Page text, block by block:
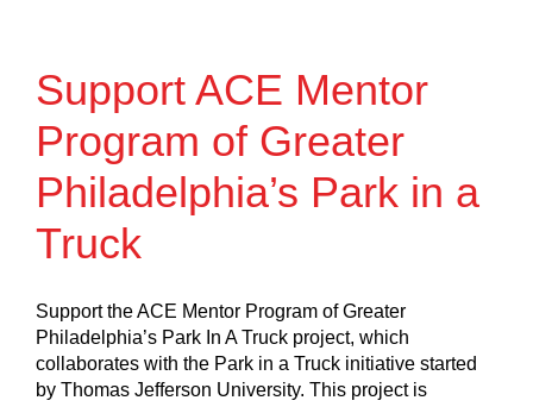
Support ACE Mentor
Program of Greater
Philadelphia’s Park in a
Truck
Support the ACE Mentor Program of Greater
Philadelphia’s Park In A Truck project, which
collaborates with the Park in a Truck initiative started
by Thomas Jefferson University. This project is